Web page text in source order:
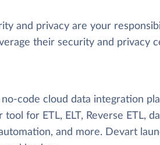
and privacy are your
their security and privacy
no-code cloud data integration
tool for ETL, ELT, Reverse ETL,
and more. Devart